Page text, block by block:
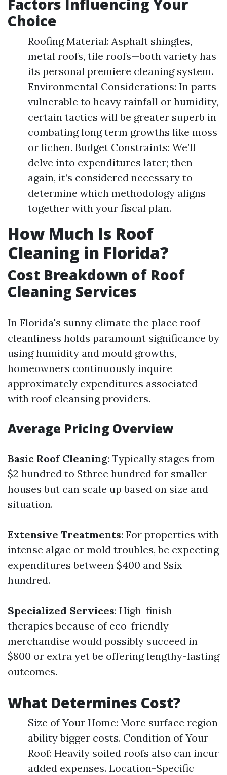
Factors Influencing Your
Choice
Roofing Material: Asphalt shingles,
metal roofs, tile roofs—both variety has
its personal premiere cleaning system.
Environmental Considerations: In parts
vulnerable to heavy rainfall or humidity,
certain tactics will be greater superb in
combating long term growths like moss
or lichen. Budget Constraints: We’ll
delve into expenditures later; then
again, it’s considered necessary to
determine which methodology aligns
together with your fiscal plan.
How Much Is Roof
Cleaning in Florida?
Cost Breakdown of Roof
Cleaning Services
In Florida's sunny climate the place roof
cleanliness holds paramount significance by
using humidity and mould growths,
homeowners continuously inquire
approximately expenditures associated
with roof cleansing providers.
Average Pricing Overview
Basic Roof Cleaning: Typically stages from
$2 hundred to $three hundred for smaller
houses but can scale up based on size and
situation.
Extensive Treatments: For properties with
intense algae or mold troubles, be expecting
expenditures between $400 and $six
hundred.
Specialized Services: High-finish
therapies because of eco-friendly
merchandise would possibly succeed in
$800 or extra yet be offering lengthy-lasting
outcomes.
What Determines Cost?
Size of Your Home: More surface region
ability bigger costs. Condition of Your
Roof: Heavily soiled roofs also can incur
added expenses. Location-Specific